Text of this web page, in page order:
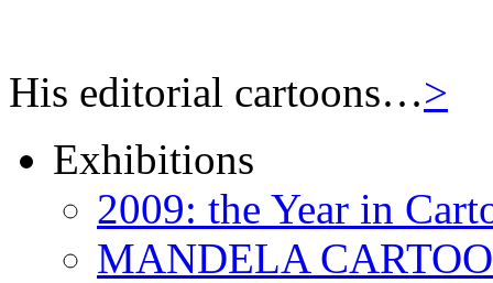
His editorial cartoons…>
Exhibitions
2009: the Year in
MANDELA